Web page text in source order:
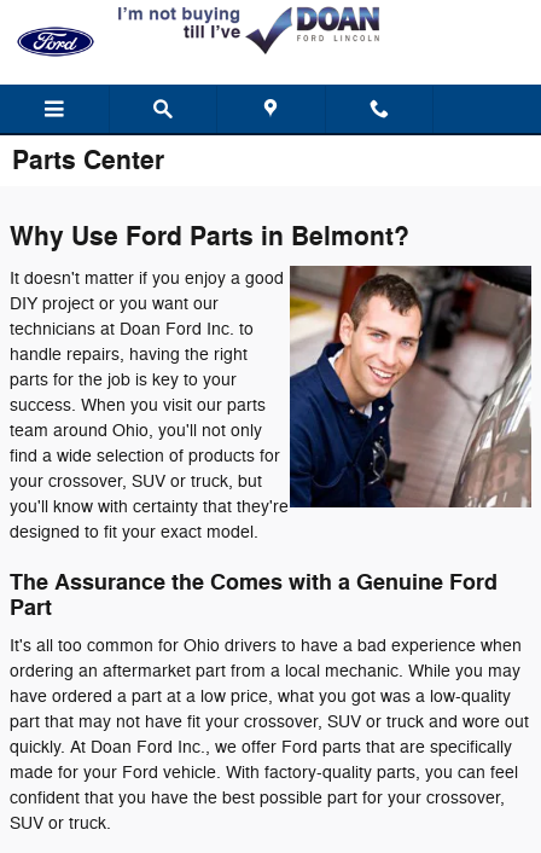
Skip to main content
Parts Center
Why Use Ford Parts in Belmont?
It doesn't matter if you enjoy a good
DIY project or you want our
technicians at Doan Ford Inc. to
handle repairs, having the right
parts for the job is key to your
success. When you visit our parts
team around Ohio, you'll not only
find a wide selection of products for
your crossover, SUV or truck, but
you'll know with certainty that they're
designed to fit your exact model.
The Assurance the Comes with a Genuine Ford
Part
It's all too common for Ohio drivers to have a bad experience when
ordering an aftermarket part from a local mechanic. While you may
have ordered a part at a low price, what you got was a low-quality
part that may not have fit your crossover, SUV or truck and wore out
quickly. At Doan Ford Inc., we offer Ford parts that are specifically
made for your Ford vehicle. With factory-quality parts, you can feel
confident that you have the best possible part for your crossover,
SUV or truck.